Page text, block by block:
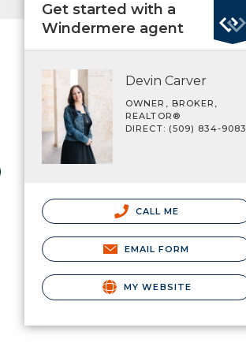
Get started with a
Windermere agent
Devin Carver
OWNER, BROKER,
REALTOR®
DIRECT: (509) 834-9083
CALL ME
EMAIL FORM
MY WEBSITE